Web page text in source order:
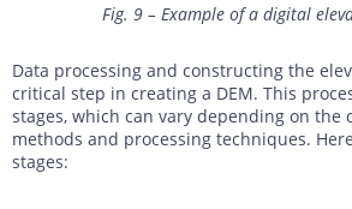
Fig. 9 – Example of a digital
Data processing and constructing the
critical step in creating a DEM. This
stages, which can vary depending on the
methods and processing techniques.
stages: